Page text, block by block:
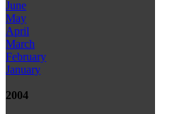
June
May
April
March
February
January
2004